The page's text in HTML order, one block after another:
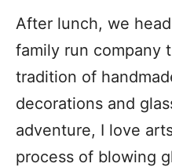
After lunch, we
family run company
tradition of
decorations and
adventure, I love
process of blowing